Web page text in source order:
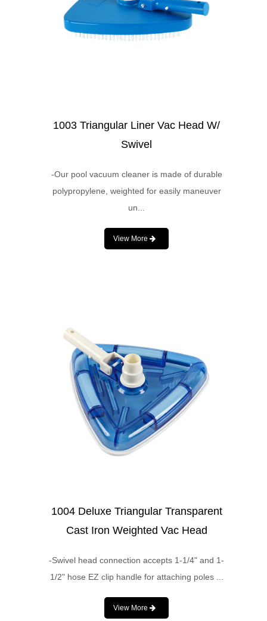
1003 Triangular Liner Vac Head W/
Swivel
-Our pool vacuum cleaner is made of durable
polypropylene, weighted for easily maneuver
un...
View More
1004 Deluxe Triangular Transparent
Cast Iron Weighted Vac Head
-Swivel head connection accepts 1-1/4" and 1-
1/2" hose EZ clip handle for attaching poles ...
View More